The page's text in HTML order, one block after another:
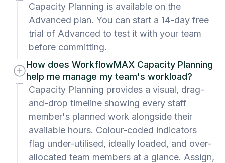
Capacity Planning is available on the
Advanced plan. You can start a 14-day free
trial of Advanced to test it with your team
before committing.
How does WorkflowMAX Capacity Planning
help me manage my team's workload?
Capacity Planning provides a visual, drag-
and-drop timeline showing every staff
member's planned work alongside their
available hours. Colour-coded indicators
flag under-utilised, ideally loaded, and over-
allocated team members at a glance. Assign,